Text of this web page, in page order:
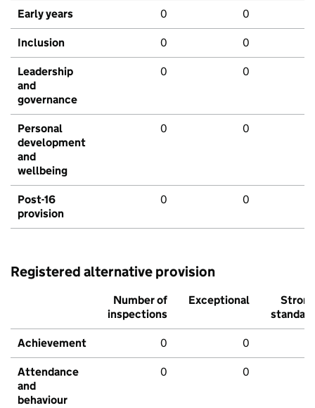
Early years 0 0
Inclusion 0 0
Leadership
and
governance
0 0
Personal
development
and
wellbeing
0 0
Post-16
provision
0 0
Registered alternative provision
Number of
inspections
Exceptional
Strong
standard
Achievement 0 0
Attendance
and
behaviour
0 0